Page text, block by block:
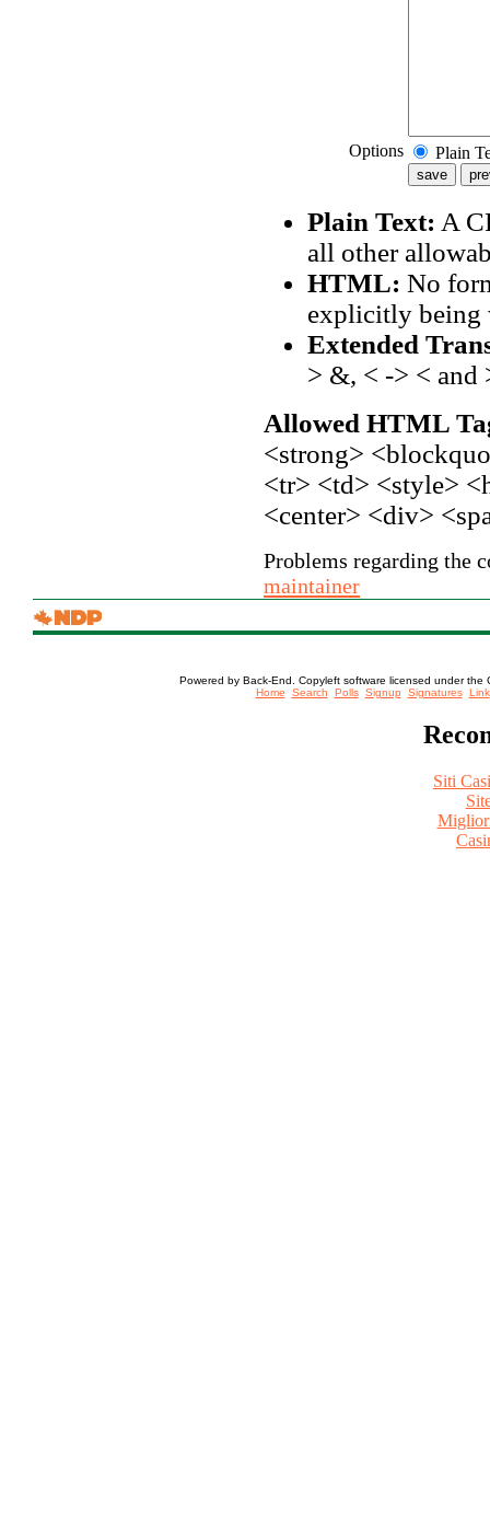
Options Plain
Plain Text: A
all other
HTML: No
explicitly being
Extended
> &, < -> < and
Allowed HTML
<strong>
<tr> <td> <style>
<center> <div>
Problems regarding the
maintainer
Powered by Back-End. Copyleft software licensed under the
Home Search Polls Signup Signatures Link
Siti